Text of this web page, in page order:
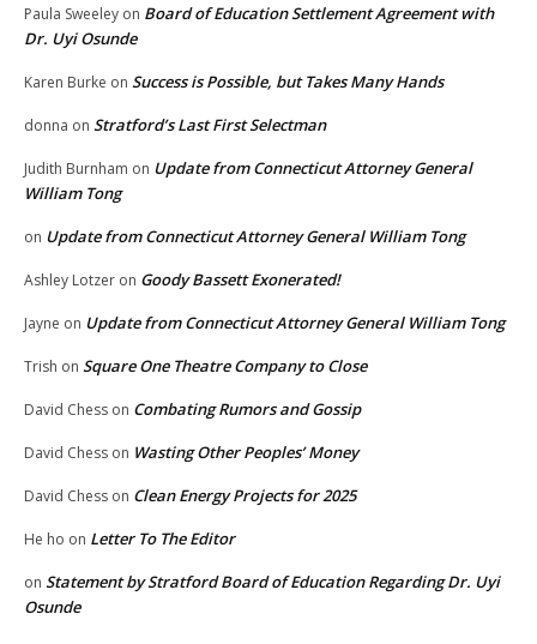
Paula Sweeley on Board of Education Settlement Agreement with
Dr. Uyi Osunde
Karen Burke on Success is Possible, but Takes Many Hands
donna on Stratford’s Last First Selectman
Judith Burnham on Update from Connecticut Attorney General
William Tong
on Update from Connecticut Attorney General William Tong
Ashley Lotzer on Goody Bassett Exonerated!
Jayne on Update from Connecticut Attorney General William Tong
Trish on Square One Theatre Company to Close
David Chess on Combating Rumors and Gossip
David Chess on Wasting Other Peoples’ Money
David Chess on Clean Energy Projects for 2025
He ho on Letter To The Editor
on Statement by Stratford Board of Education Regarding Dr. Uyi
Osunde